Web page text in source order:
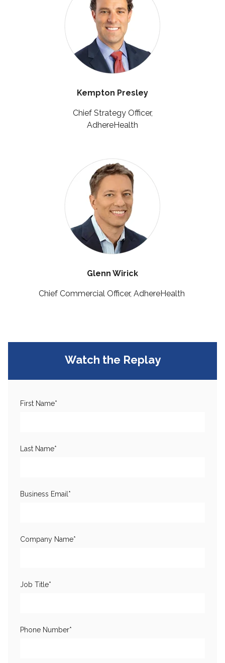
Kempton Presley
Chief Strategy Officer,
AdhereHealth
Glenn Wirick
Chief Commercial Officer, AdhereHealth
Watch the Replay
First Name*
Last Name*
Business Email *
Company Name*
Job Title*
Phone Number*